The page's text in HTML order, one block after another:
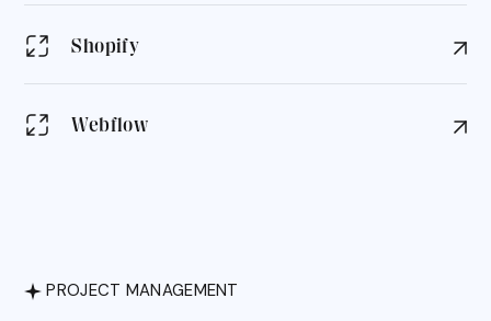
Shopify
Webflow
PROJECT MANAGEMENT